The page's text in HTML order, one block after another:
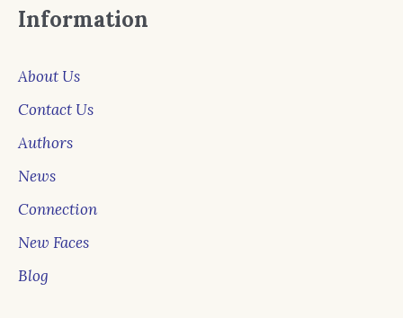
Information
About Us
Contact Us
Authors
News
Connection
New Faces
Blog